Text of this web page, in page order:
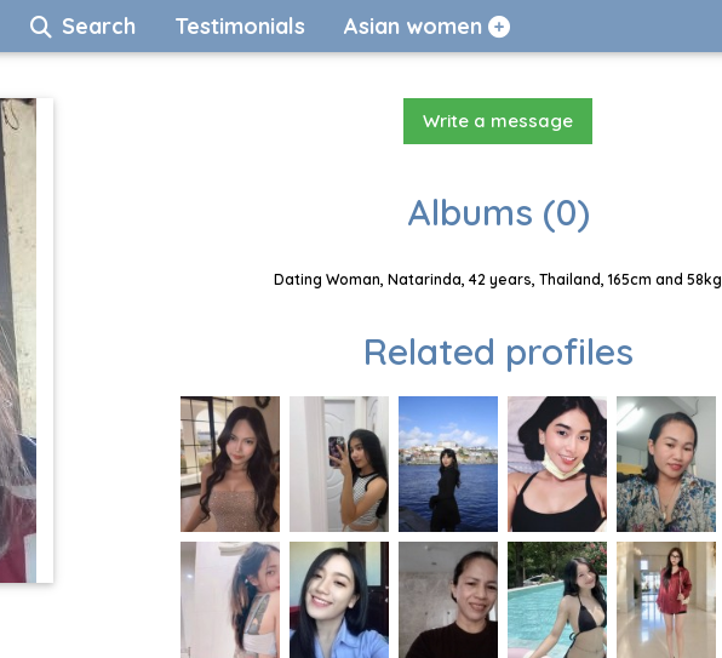
Search Testimonials Asian women
Write a message
Albums (0)
Dating Woman, Natarinda, 42 years, Thailand, 165cm and 58kg
Related profiles